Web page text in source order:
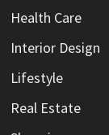
Health Care
Interior Design
Lifestyle
Real Estate